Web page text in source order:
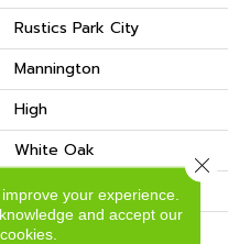
Rustics Park City
Mannington
High
White Oak
Medium
Wire Brushed
your experience.
and accept our
Close